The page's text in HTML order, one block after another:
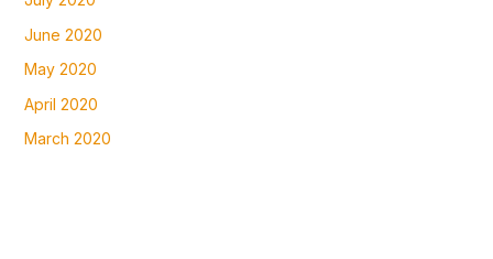
June 2020
May 2020
April 2020
March 2020